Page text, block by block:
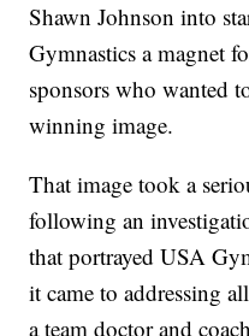
Shawn Johnson into
Gymnastics a magnet
sponsors who wanted
winning image.
That image took a
following an
that portrayed USA
it came to addressing
a team doctor and